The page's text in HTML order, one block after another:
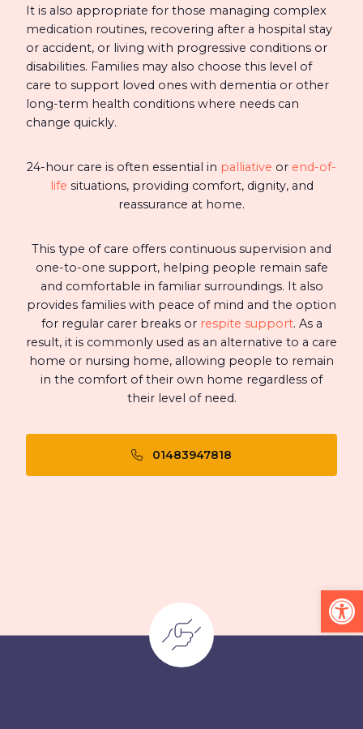
It is also appropriate for those managing complex
medication routines, recovering after a hospital stay
or accident, or living with progressive conditions or
disabilities. Families may also choose this level of
care to support loved ones with dementia or other
long-term health conditions where needs can
change quickly.
24-hour care is often essential in palliative or end-of-
life situations, providing comfort, dignity, and
reassurance at home.
This type of care offers continuous supervision and
one-to-one support, helping people remain safe
and comfortable in familiar surroundings. It also
provides families with peace of mind and the option
for regular carer breaks or respite support. As a
result, it is commonly used as an alternative to a care
home or nursing home, allowing people to remain
in the comfort of their own home regardless of
their level of need.
01483947818